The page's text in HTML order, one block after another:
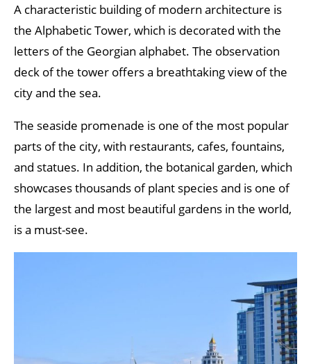
A characteristic building of modern architecture is
the Alphabetic Tower, which is decorated with the
letters of the Georgian alphabet. The observation
deck of the tower offers a breathtaking view of the
city and the sea.
The seaside promenade is one of the most popular
parts of the city, with restaurants, cafes, fountains,
and statues. In addition, the botanical garden, which
showcases thousands of plant species and is one of
the largest and most beautiful gardens in the world,
is a must-see.